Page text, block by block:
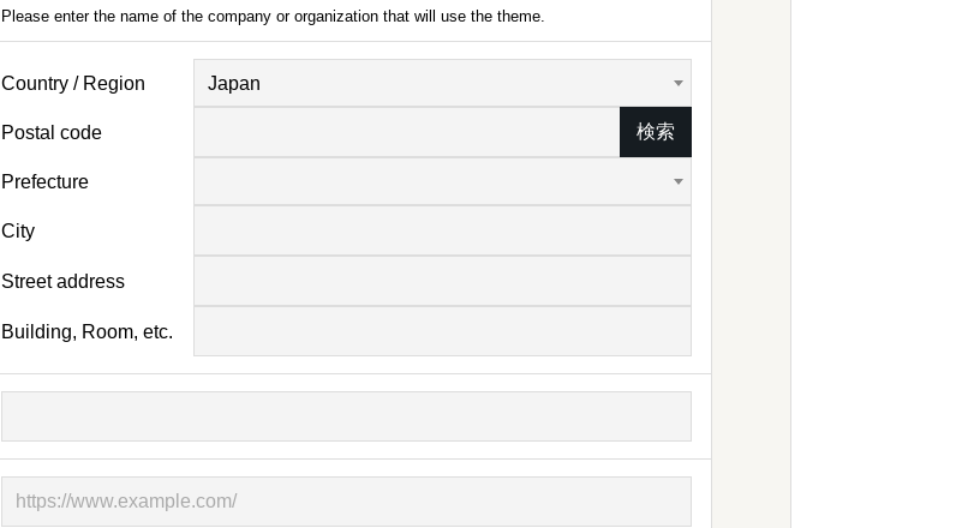
Please enter the name of the company or organization that will use the theme.
Country / Region Japan
Postal code 検索
Prefecture
City
Street address
Building, Room, etc.